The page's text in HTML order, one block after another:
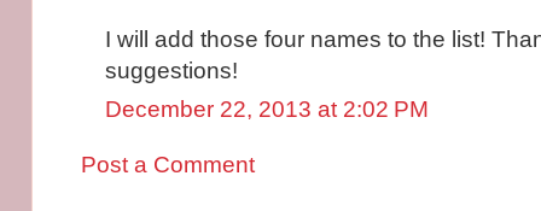
I will add those four names to the list!
suggestions!
December 22, 2013 at 2:02 PM
Post a Comment